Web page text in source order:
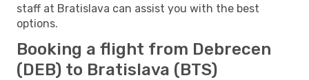
staff at Bratislava can assist you with the best
options.
Booking a flight from Debrecen
(DEB) to Bratislava (BTS)